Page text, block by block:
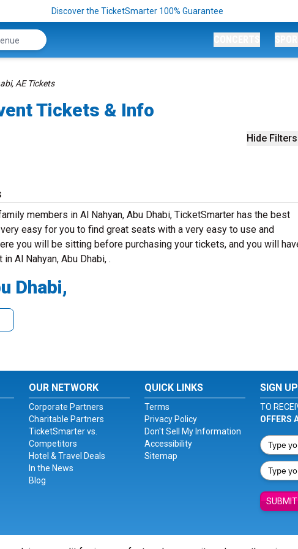
Discover the TicketSmarter 100% Guarantee
AE Tickets
Tickets & Info
Hide Filters
members in Al Nahyan, Abu Dhabi, TicketSmarter has the best
easy for you to find great seats with a very easy to use and
you will be sitting before purchasing your tickets, and you will
Al Nahyan, Abu Dhabi, .
Dhabi,
OUR NETWORK
Corporate Partners
Charitable Partners
TicketSmarter vs.
Competitors
Hotel & Travel Deals
In the News
Blog
QUICK LINKS
Terms
Privacy Policy
Don't Sell My Information
Accessibility
Sitemap
SIGN
TO
OFFERS
SUBMIT